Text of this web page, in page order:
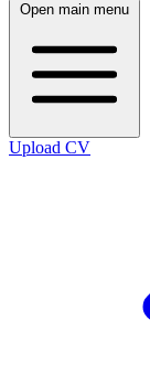
Open main menu
Upload CV